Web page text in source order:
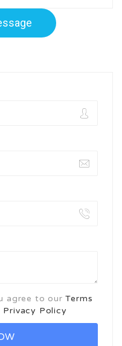
agree to ourTerms
Privacy Policy